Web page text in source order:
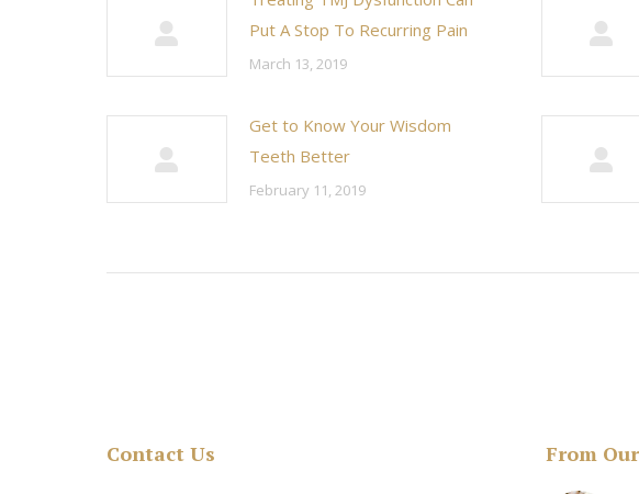
Put A Stop To Recurring Pain
March 13, 2019
Get to Know Your Wisdom
Teeth Better
February 11, 2019
Contact Us From